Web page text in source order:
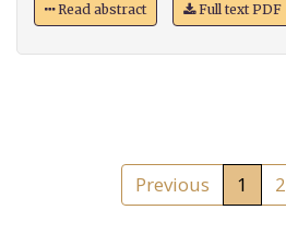
Read abstract Full text PDF
Previous 1 2